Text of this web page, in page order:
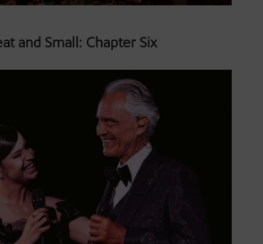
and Small: Chapter Six